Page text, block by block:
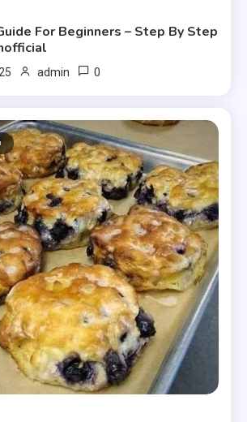
For Beginners – Step By Step
admin 0